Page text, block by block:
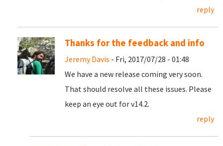
reply
Thanks for the feedback and info
Jeremy Davis - Fri, 2017/07/28 - 01:48
We have a new release coming very soon.
That should resolve all these issues. Please
keep an eye out for v14.2.
reply